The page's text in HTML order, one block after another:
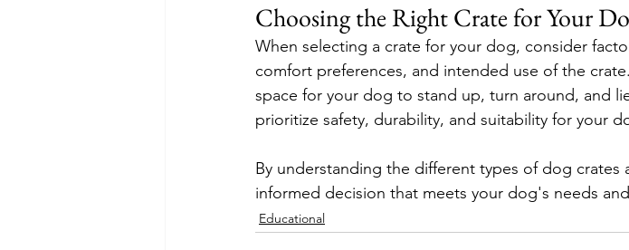
Choosing the Right Crate for Your
When selecting a crate for your dog, consider
comfort preferences, and intended use of the
space for your dog to stand up, turn around, and
prioritize safety, durability, and suitability for your
By understanding the different types of dog crates
informed decision that meets your dog's needs
Educational